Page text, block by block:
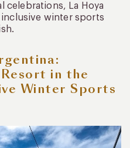
celebrations, La Hoya
inclusive winter sports
in the
Winter Sports